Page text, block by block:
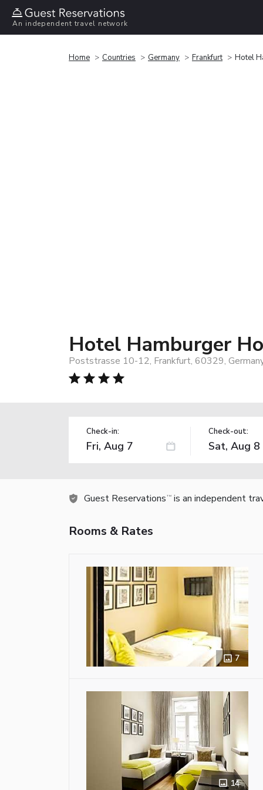
An independent travel network
Home Countries Germany Frankfurt Hotel
Hotel Hamburger
Poststrasse 10-12, Frankfurt, 60329,
Check-in: Check-out:
Guest Reservations TM is an independent
Rooms & Rates
7
14